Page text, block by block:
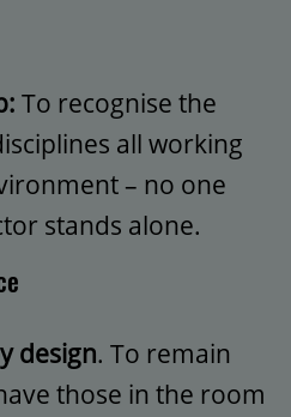
To recognise the
all working
– no one
stands alone.
design. To remain
those in the room